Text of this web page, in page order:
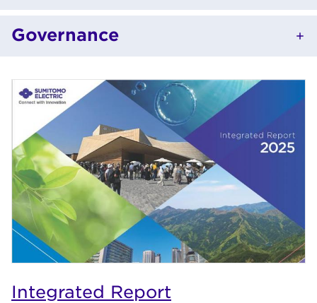
Governance
Integrated Report